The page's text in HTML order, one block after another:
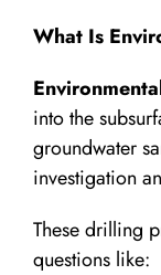
What Is
into the
groundwater
investigation
These drilling
questions like: